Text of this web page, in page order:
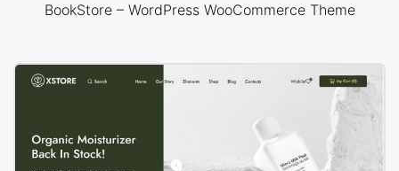
BookStore – WordPress WooCommerce Theme